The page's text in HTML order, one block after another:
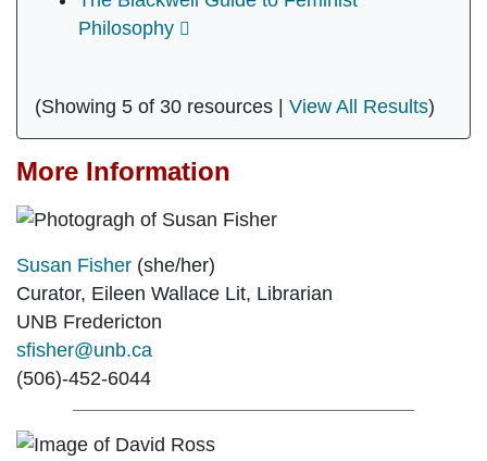
Philosophy
(Showing 5 of 30 resources | View All Results)
More Information
Susan Fisher (she/her)
Curator, Eileen Wallace Lit, Librarian
UNB Fredericton
sfisher@unb.ca
(506)-452-6044